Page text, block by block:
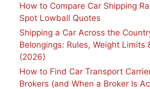
How to Compare Car Shipping
Spot Lowball Quotes
Shipping a Car Across the
Belongings: Rules, Weight Limits
(2026)
How to Find Car Transport
Brokers (and When a Broker Is